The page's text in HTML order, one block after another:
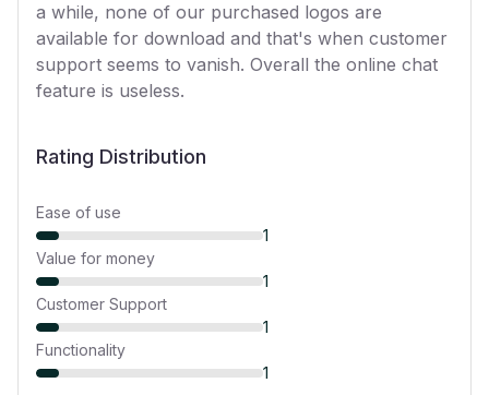
a while, none of our purchased logos are
available for download and that's when customer
support seems to vanish. Overall the online chat
feature is useless.
Rating Distribution
Ease of use
1
Value for money
1
Customer Support
1
Functionality
1